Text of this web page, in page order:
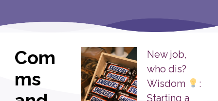
Com
ms
New job,
who dis?
Wisdom
:
Starting a